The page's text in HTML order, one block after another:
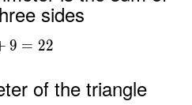
sides
9 = 22
of the triangle